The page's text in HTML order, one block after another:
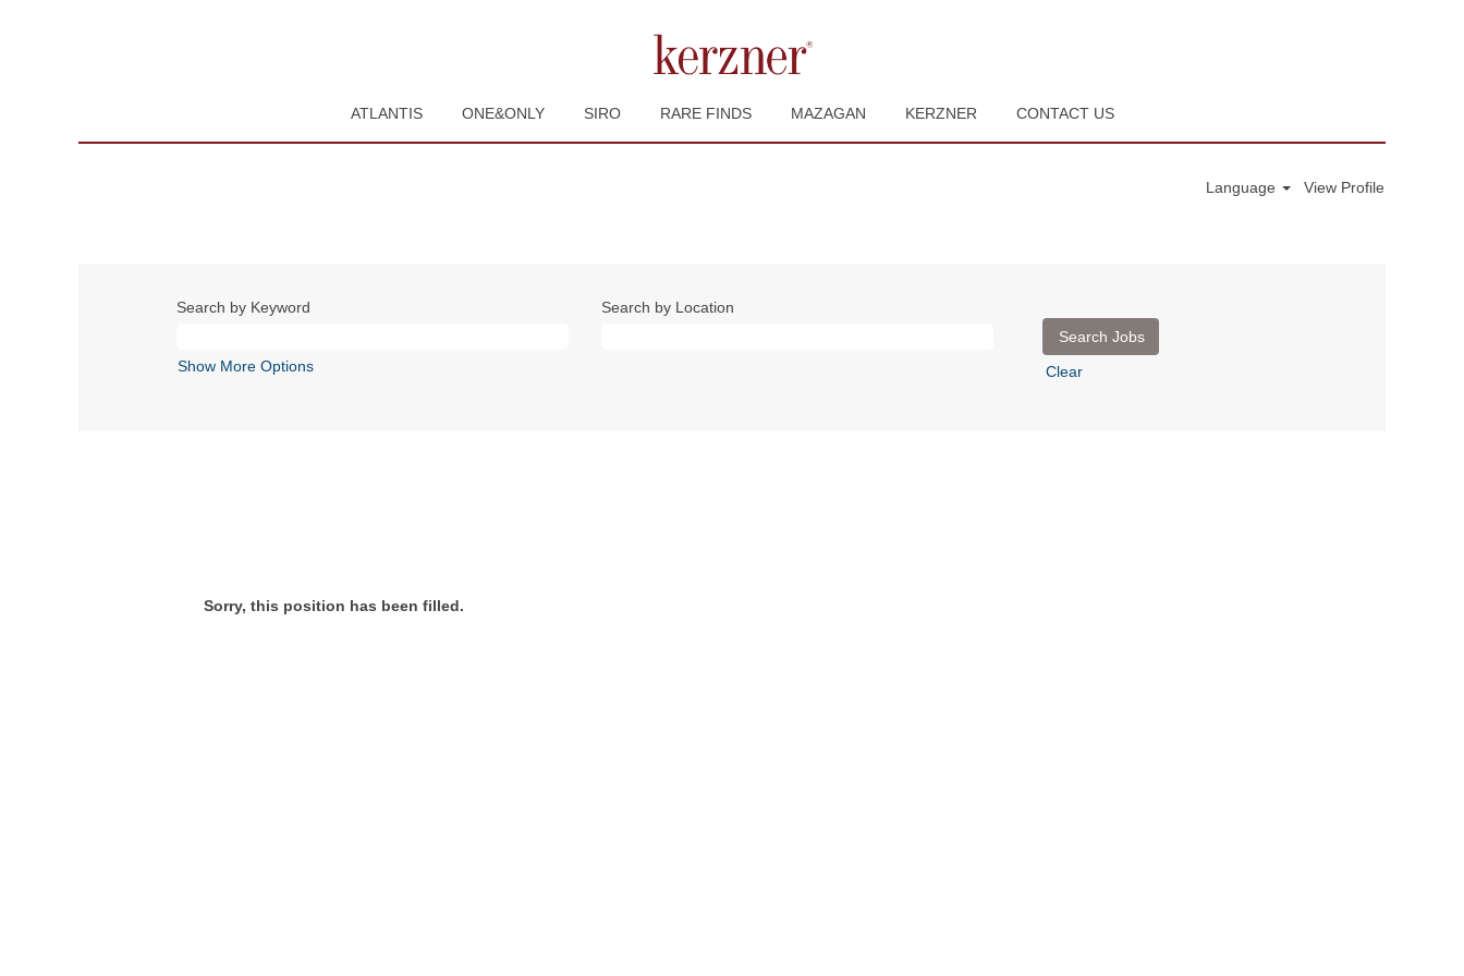
ATLANTIS ONE&ONLY SIRO RARE FINDS MAZAGAN KERZNER CONTACT US
Language View Profile
Search by Keyword Search by Location
Show More Options Clear
Sorry, this position has been filled.